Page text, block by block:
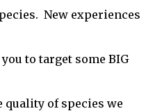
New experiences
to target some BIG
quality of species we